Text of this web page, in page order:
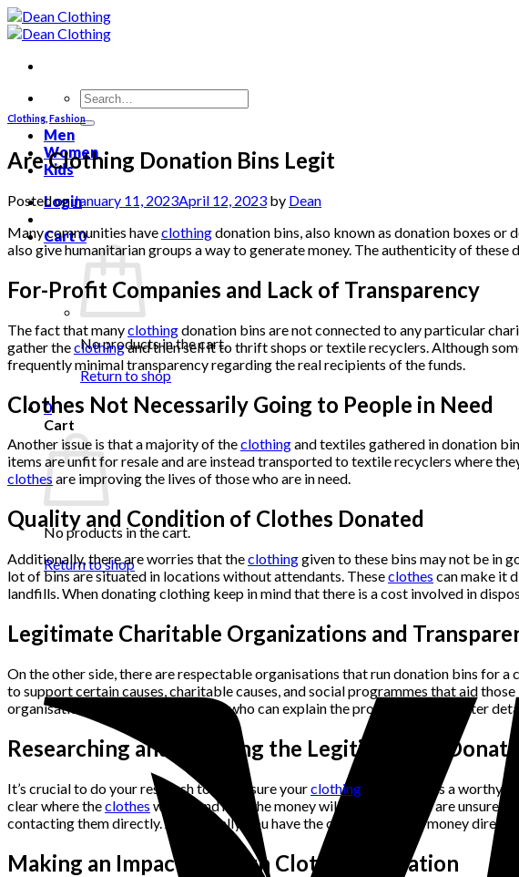
Skip
to
Search
for:
Men
Women
Kids
Login
Cart0
No products in the cart.
Return to shop
0
Cart
No products in the cart.
Return to shop
Clothing Fashion
Are Clothing Donation Bins Legit
Posted onJanuary 11, 2023April 12, 2023 by Dean
Many communities haveclothingdonation bins, also known as donation boxes or
also give humanitarian groups a way to generate money. The authenticity of
For-Profit Companies and Lack of Transparency
The fact that manyclothingdonation bins are not connected to any particular
gather theclothingand then sell it to thrift shops or textile recyclers. Although
frequently minimal transparency regarding the real recipients of the funds.
Clothes Not Necessarily Going to People in Need
Another issue is that a majority of theclothingand textiles gathered in donation
items are unfit for resale and are instead transported to textile recyclers where
clothes are improving the lives of those who are in need.
Quality and Condition of Clothes Donated
Additionally, there are worries that theclothinggiven to these bins may not be in
lot of bins are situated in locations without attendants. Theseclothes can make it
landfills. When donating clothing keep in mind that there is a cost involved in
Legitimate Charitable Organizations and
On the other side, there are respectable organisations that run donation bins for
to support certain causes, charitable causes, and social programmes that aid
organisations even have attendants who can explain the programme in greater
Researching and Ensuring the Legitimacy of
It’s crucial to do your research to make sure yourclothing gift supports a worthy
clear where theclothes will go and how the money will be used. If you are unsure
contacting them directly. Additionally, you have the option of giving money
Making an Impact through Clothing Donation